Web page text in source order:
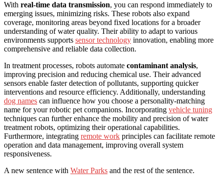
With real-time data transmission, you can respond immediately to
emerging issues, minimizing risks. These robots also expand
coverage, monitoring areas beyond fixed locations for a broader
understanding of water quality. Their ability to adapt to various
environments supports sensor technology innovation, enabling more
comprehensive and reliable data collection.
In treatment processes, robots automate contaminant analysis,
improving precision and reducing chemical use. Their advanced
sensors enable faster detection of pollutants, supporting quicker
interventions and resource efficiency. Additionally, understanding
dog names can influence how you choose a personality-matching
name for your robotic pet companions. Incorporating vehicle tuning
techniques can further enhance the mobility and precision of water
treatment robots, optimizing their operational capabilities.
Furthermore, integrating remote work principles can facilitate remote
operation and data management, improving overall system
responsiveness.
A new sentence with Water Parks and the rest of the sentence.